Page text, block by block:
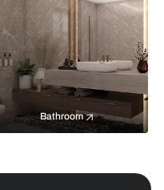
Bathroom